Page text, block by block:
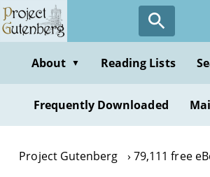
Skip
to
contentAbout ▼ Reading Lists
Frequently Downloaded
Project Gutenberg 79,111 free